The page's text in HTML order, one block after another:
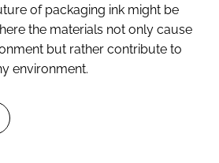
of packaging ink might be
the materials not only cause
but rather contribute to
environment.